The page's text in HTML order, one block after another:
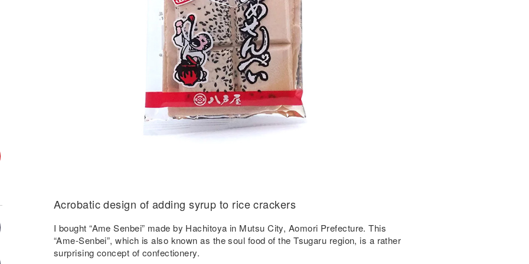
Acrobatic design of adding syrup to rice crackers
I bought “Ame Senbei” made by Hachitoya in Mutsu City, Aomori Prefecture. This
“Ame-Senbei”, which is also known as the soul food of the Tsugaru region, is a rather
surprising concept of confectionery.